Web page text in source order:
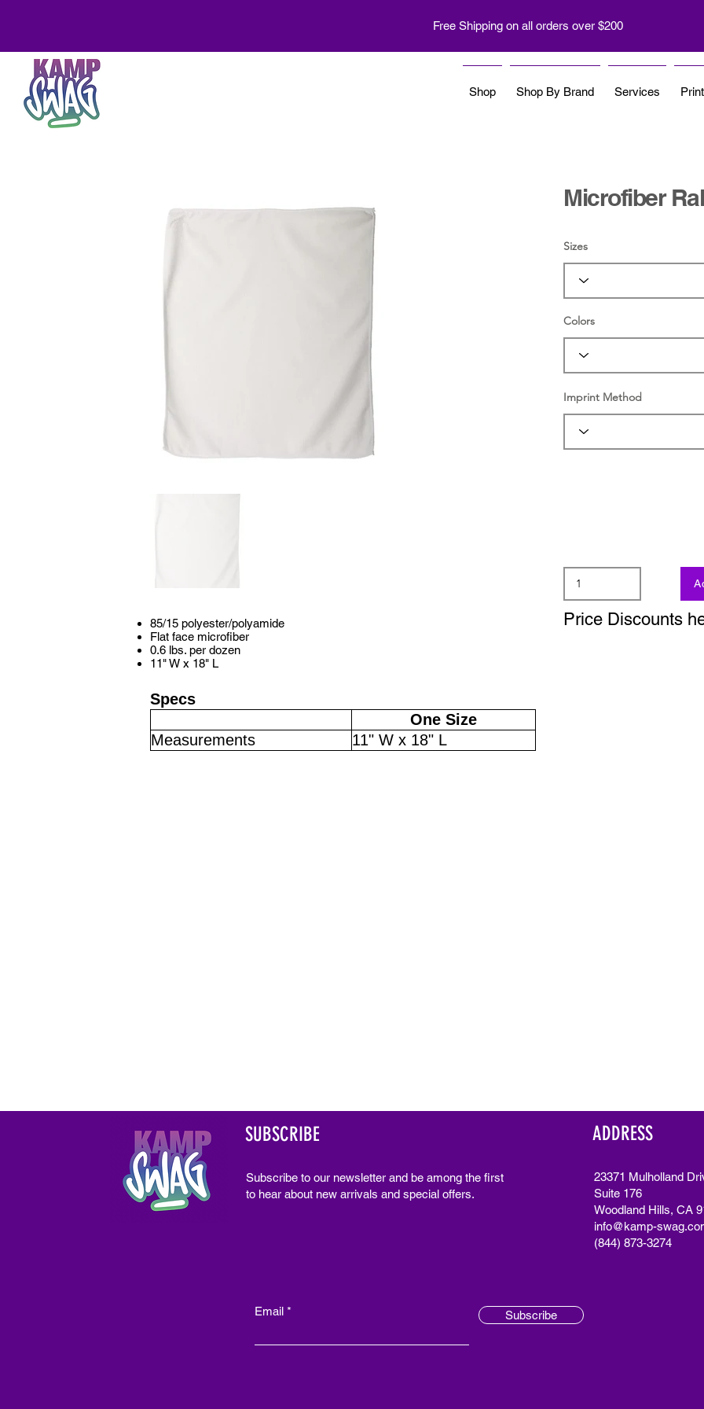
Free Shipping on all orders over $200
Shop Shop By Brand Services
85/15 polyester/polyamide
Flat face microfiber
0.6 lbs. per dozen
11" W x 18" L
Specs
One Size
Measurements
11" W x 18" L
Microfiber
Sizes
Colors
Imprint Method
Price Discounts
SUBSCRIBE
Subscribe to our newsletter and be among the first
to hear about new arrivals and special offers.
ADDRESS
23371 Mulholland
Suite 176
Woodland Hills, CA
info@kamp-
(844) 873-3274
Email Subscribe